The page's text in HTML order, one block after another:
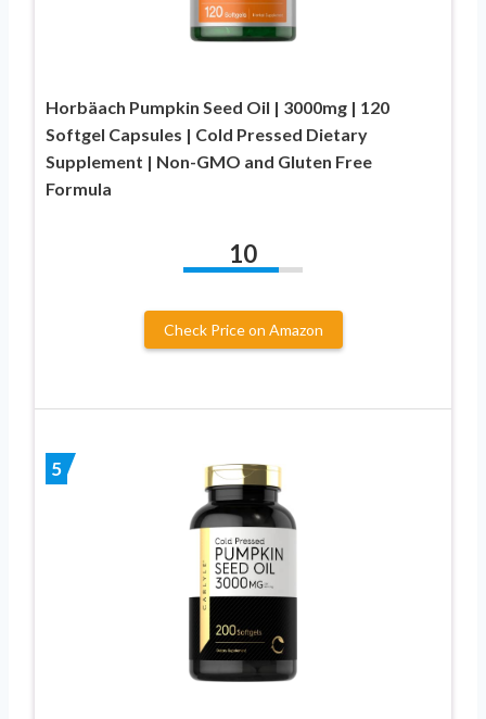
Horbäach Pumpkin Seed Oil | 3000mg | 120
Softgel Capsules | Cold Pressed Dietary
Supplement | Non-GMO and Gluten Free
Formula
10
Check Price on Amazon
5